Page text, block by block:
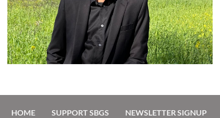
HOME SUPPORT SBGS NEWSLETTER SIGNUP